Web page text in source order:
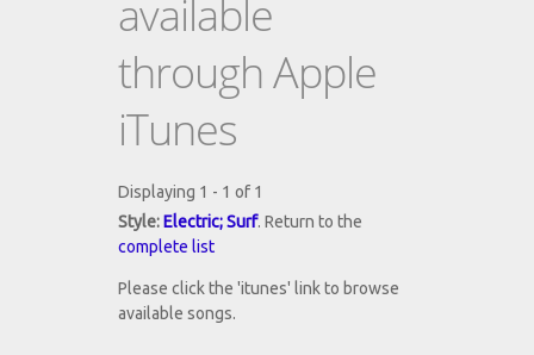
available
through Apple
iTunes
Displaying 1 - 1 of 1
Style:Electric; Surf. Return to the
complete list
Please click the 'itunes' link to browse
available songs.